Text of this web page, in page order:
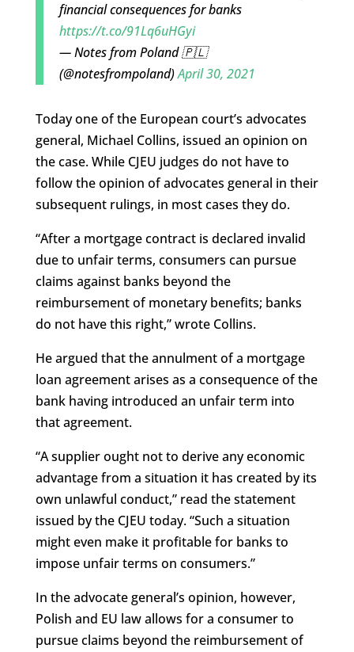
financial consequences for banks
https://t.co/91Lq6uHGyi
— Notes from Poland 🇵🇱
(@notesfrompoland)April 30, 2021
Today one of the European court’s advocates
general, Michael Collins, issued an opinion on
the case. While CJEU judges do not have to
follow the opinion of advocates general in their
subsequent rulings, in most cases they do.
“After a mortgage contract is declared invalid
due to unfair terms, consumers can pursue
claims against banks beyond the
reimbursement of monetary benefits; banks
do not have this right,” wrote Collins.
He argued that the annulment of a mortgage
loan agreement arises as a consequence of the
bank having introduced an unfair term into
that agreement.
“A supplier ought not to derive any economic
advantage from a situation it has created by its
own unlawful conduct,” read the statement
issued by the CJEU today. “Such a situation
might even make it profitable for banks to
impose unfair terms on consumers.”
In the advocate general’s opinion, however,
Polish and EU law allows for a consumer to
pursue claims beyond the reimbursement of